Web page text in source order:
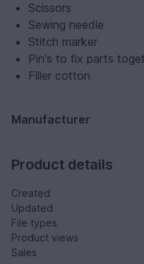
Scissors
Sewing needle
Stitch marker
Pin's to fix parts
Filler cotton
Manufacturer
Product details
Created
Updated
File types
Product views
Sales